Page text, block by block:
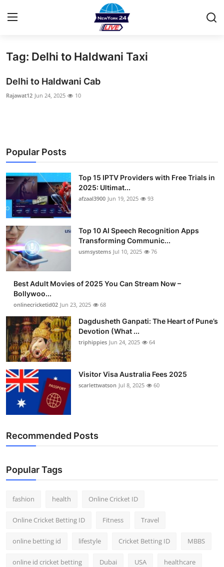
Home
News Network
Submit Press Release
Guest Posting
Advertise with US
Top 10
How To
Support Number
Tech
Real Estate
Crypto
Education
Business
General
Tag: Delhi to Haldwani Taxi
Delhi to Haldwani Cab
Rajawat12 Jun 24, 2025 10
Popular Posts
Top 15 IPTV Providers with Free Trials in
2025: Ultimat...
afzaal3900 Jun 19, 2025 93
Top 10 AI Speech Recognition Apps
Transforming Communic...
usmsystems Jul 10, 2025 76
Best Adult Movies of 2025 You Can Stream Now –
Bollywoo...
onlinecricketid02 Jun 23, 2025 68
Dagdusheth Ganpati: The Heart of Pune’s
Devotion (What ...
triphippies Jun 24, 2025 64
Visitor Visa Australia Fees 2025
scarlettwatson Jul 8, 2025 60
Recommended Posts
Popular Tags
fashion health Online Cricket ID
Online Cricket Betting ID Fitness Travel
online betting id lifestyle Cricket Betting ID MBBS
online id cricket betting Dubai USA healthcare